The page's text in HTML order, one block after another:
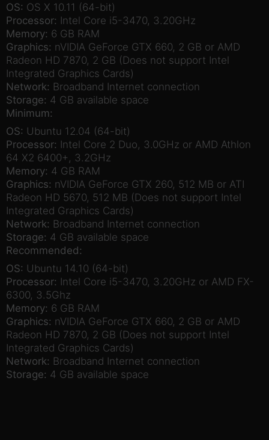
OS: OS X 10.11 (64-bit)
Processor: Intel Core i5-3470, 3.20GHz
Memory: 6 GB RAM
Graphics: nVIDIA GeForce GTX 660, 2 GB or AMD
Radeon HD 7870, 2 GB (Does not support Intel
Integrated Graphics Cards)
Network: Broadband Internet connection
Storage: 4 GB available space
Minimum:
OS: Ubuntu 12.04 (64-bit)
Processor: Intel Core 2 Duo, 3.0GHz or AMD Athlon
64 X2 6400+, 3.2GHz
Memory: 4 GB RAM
Graphics: nVIDIA GeForce GTX 260, 512 MB or ATI
Radeon HD 5670, 512 MB (Does not support Intel
Integrated Graphics Cards)
Network: Broadband Internet connection
Storage: 4 GB available space
Recommended:
OS: Ubuntu 14.10 (64-bit)
Processor: Intel Core i5-3470, 3.20GHz or AMD FX-
6300, 3.5Ghz
Memory: 6 GB RAM
Graphics: nVIDIA GeForce GTX 660, 2 GB or AMD
Radeon HD 7870, 2 GB (Does not support Intel
Integrated Graphics Cards)
Network: Broadband Internet connection
Storage: 4 GB available space